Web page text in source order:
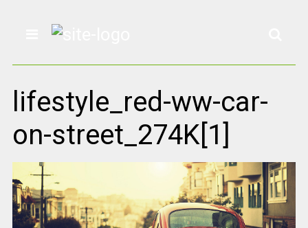
lifestyle_red-ww-car-
on-street_274K[1]